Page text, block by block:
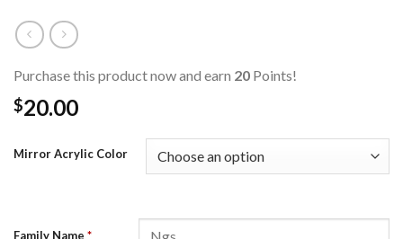
Purchase this product now and earn 20 Points!
$20.00
Mirror Acrylic Color
Family Name *